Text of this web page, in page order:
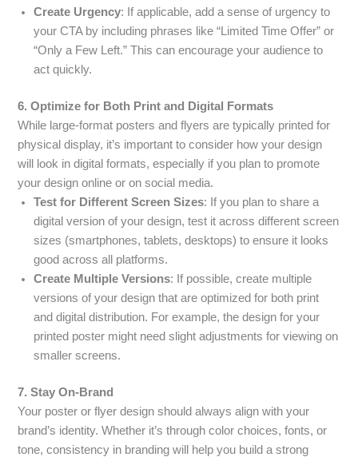
Create Urgency: If applicable, add a sense of urgency to
your CTA by including phrases like “Limited Time Offer” or
“Only a Few Left.” This can encourage your audience to
act quickly.
6. Optimize for Both Print and Digital Formats
While large-format posters and flyers are typically printed for
physical display, it’s important to consider how your design
will look in digital formats, especially if you plan to promote
your design online or on social media.
Test for Different Screen Sizes: If you plan to share a
digital version of your design, test it across different screen
sizes (smartphones, tablets, desktops) to ensure it looks
good across all platforms.
Create Multiple Versions: If possible, create multiple
versions of your design that are optimized for both print
and digital distribution. For example, the design for your
printed poster might need slight adjustments for viewing on
smaller screens.
7. Stay On-Brand
Your poster or flyer design should always align with your
brand’s identity. Whether it’s through color choices, fonts, or
tone, consistency in branding will help you build a strong